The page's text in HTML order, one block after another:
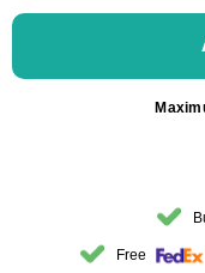
Free